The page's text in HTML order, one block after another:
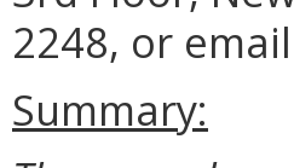
2248, or
Summary: